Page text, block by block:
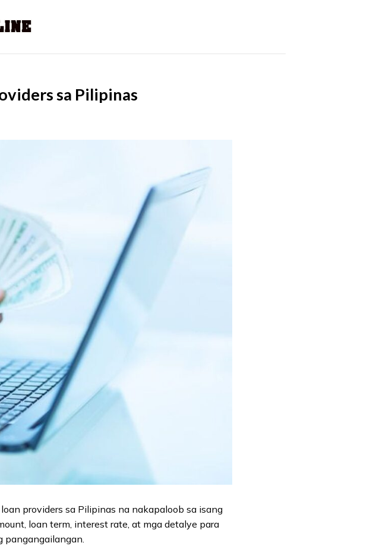
sa Pilipinas
providers sa Pilipinas na nakapaloob sa isang
loan term, interest rate, at mga detalye para
pangangailangan.